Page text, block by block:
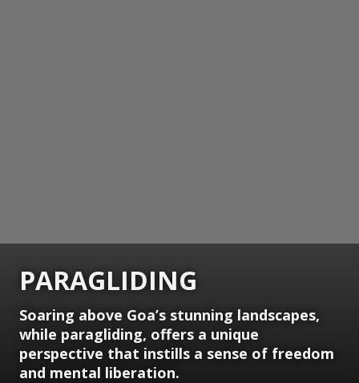
PARAGLIDING
Soaring above Goa’s stunning landscapes,
while paragliding, offers a unique
perspective that instills a sense of freedom
and mental liberation.